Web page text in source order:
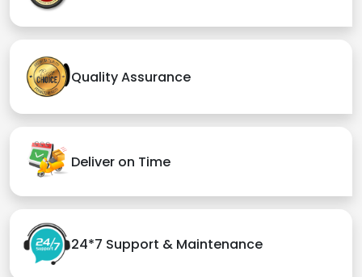
Quality Assurance
Deliver on Time
24*7 Support & Maintenance